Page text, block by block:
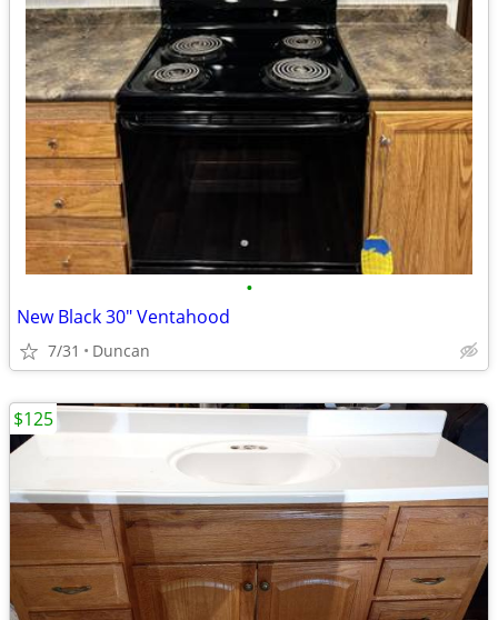
•
New Black 30" Ventahood
7/31 Duncan
$125